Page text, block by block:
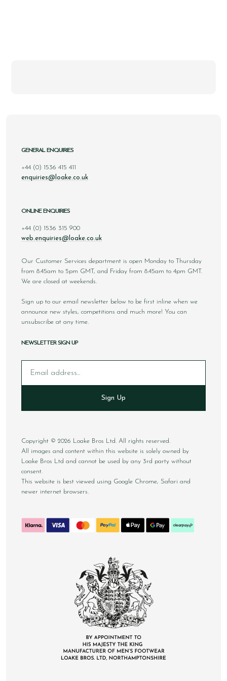
GENERAL ENQUIRIES
+44 (0) 1536 415 411
enquiries@loake.co.uk
ONLINE ENQUIRIES
+44 (0) 1536 315 900
web.enquiries@loake.co.uk
Our Customer Services department is open Monday to Thursday
from 8.45am to 5pm GMT, and Friday from 8.45am to 4pm GMT.
We are closed at weekends.
Sign up to our email newsletter below to be first inline when we
announce new styles, competitions and much more! You can
unsubscribe at any time.
NEWSLETTER SIGN UP
Sign Up
Copyright © 2026 Loake Bros Ltd. All rights reserved.
All images and content within this website is solely owned by
Loake Bros Ltd and cannot be used by any 3rd party without
consent.
This website is best viewed using Google Chrome, Safari and
newer internet browsers.